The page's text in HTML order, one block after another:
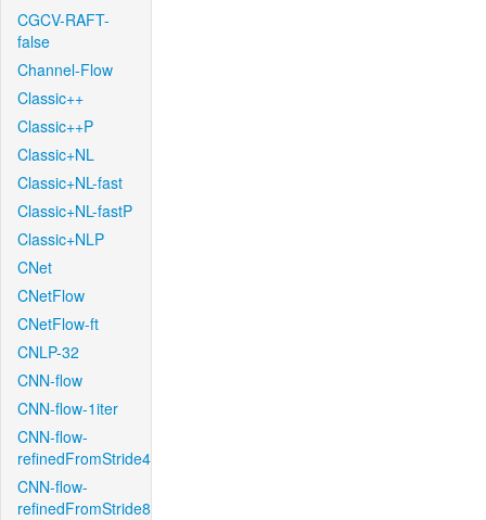
CGCV-RAFT-
false
Channel-Flow
Classic++
Classic++P
Classic+NL
Classic+NL-fast
Classic+NL-fastP
Classic+NLP
CNet
CNetFlow
CNetFlow-ft
CNLP-32
CNN-flow
CNN-flow-1iter
CNN-flow-
refinedFromStride4
CNN-flow-
refinedFromStride8